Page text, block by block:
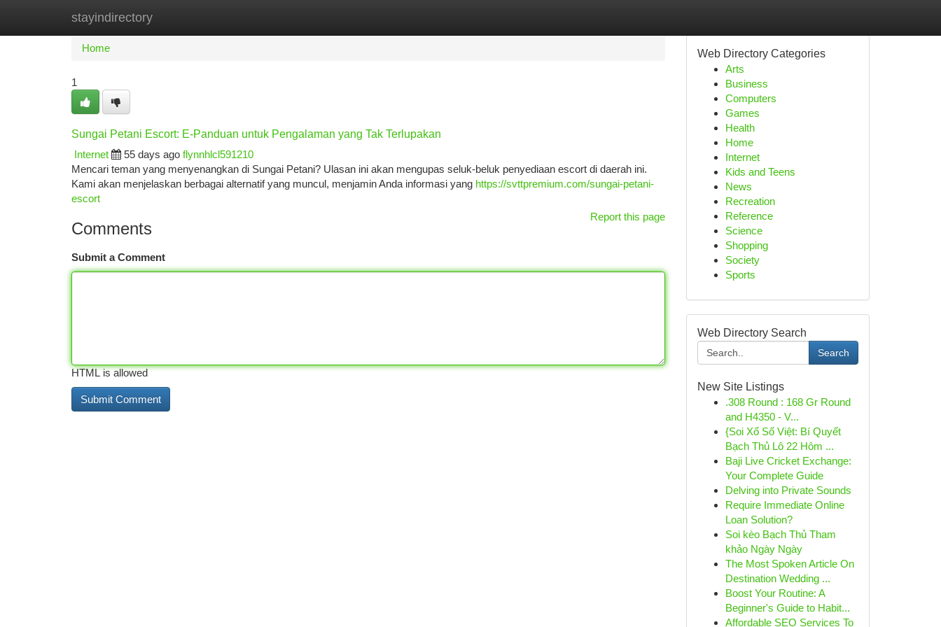
stayindirectory
Home New Site Listings
Home
1
Sungai Petani Escort: E-Panduan untuk Pengalaman yang Tak Terlupakan
Internet
55 days ago flynnhlcl591210
Mencari teman yang menyenangkan di Sungai Petani? Ulasan ini akan mengupas seluk-beluk penyediaan escort di daerah ini.
Kami akan menjelaskan berbagai alternatif yang muncul, menjamin Anda informasi yang https://svttpremium.com/sungai-petani-
escort
Report this page
Comments
Submit a Comment
HTML is allowed
Web Directory Categories
Arts
Business
Computers
Games
Health
Home
Internet
Kids and Teens
News
Recreation
Reference
Science
Shopping
Society
Sports
Web Directory Search
Search
New Site Listings
.308 Round : 168 Gr Round
and H4350 - V...
{Soi Xổ Số Việt: Bí Quyết
Bạch Thủ Lô 22 Hôm ...
Baji Live Cricket Exchange:
Your Complete Guide
Delving into Private Sounds
Require Immediate Online
Loan Solution?
Soi kèo Bạch Thủ Tham
khảo Ngày Ngày
The Most Spoken Article On
Destination Wedding ...
Boost Your Routine: A
Beginner's Guide to Habit...
Affordable SEO Services To